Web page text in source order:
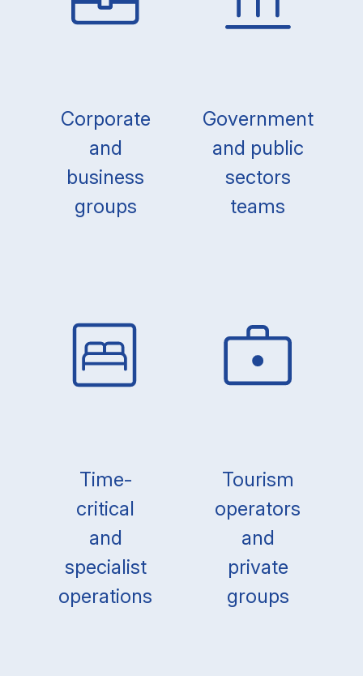
Corporate
and
business
groups
Government
and public
sectors
teams
Time-
critical
and
specialist
operations
Tourism
operators
and
private
groups